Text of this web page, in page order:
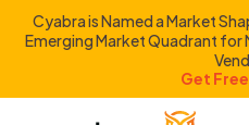
Cyabra is Named a Market
Emerging Market Quadrant for
Get